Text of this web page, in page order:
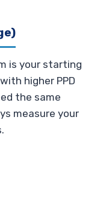
is your starting
higher PPD
the same
measure your